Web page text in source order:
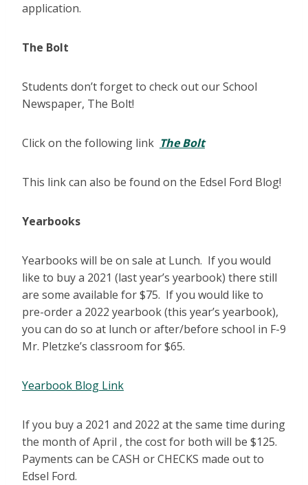
application.
The Bolt
Students don’t forget to check out our School
Newspaper, The Bolt!
Click on the following link The Bolt
This link can also be found on the Edsel Ford Blog!
Yearbooks
Yearbooks will be on sale at Lunch. If you would
like to buy a 2021 (last year’s yearbook) there still
are some available for $75. If you would like to
pre-order a 2022 yearbook (this year’s yearbook),
you can do so at lunch or after/before school in F-9
Mr. Pletzke’s classroom for $65.
Yearbook Blog Link
If you buy a 2021 and 2022 at the same time during
the month of April , the cost for both will be $125.
Payments can be CASH or CHECKS made out to
Edsel Ford.